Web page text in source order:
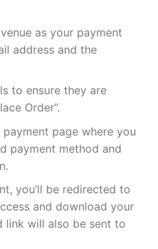
as your payment
address and the
to ensure they are
Order”.
page where you
payment method and
you’ll be redirected to
and download your
link will also be sent to